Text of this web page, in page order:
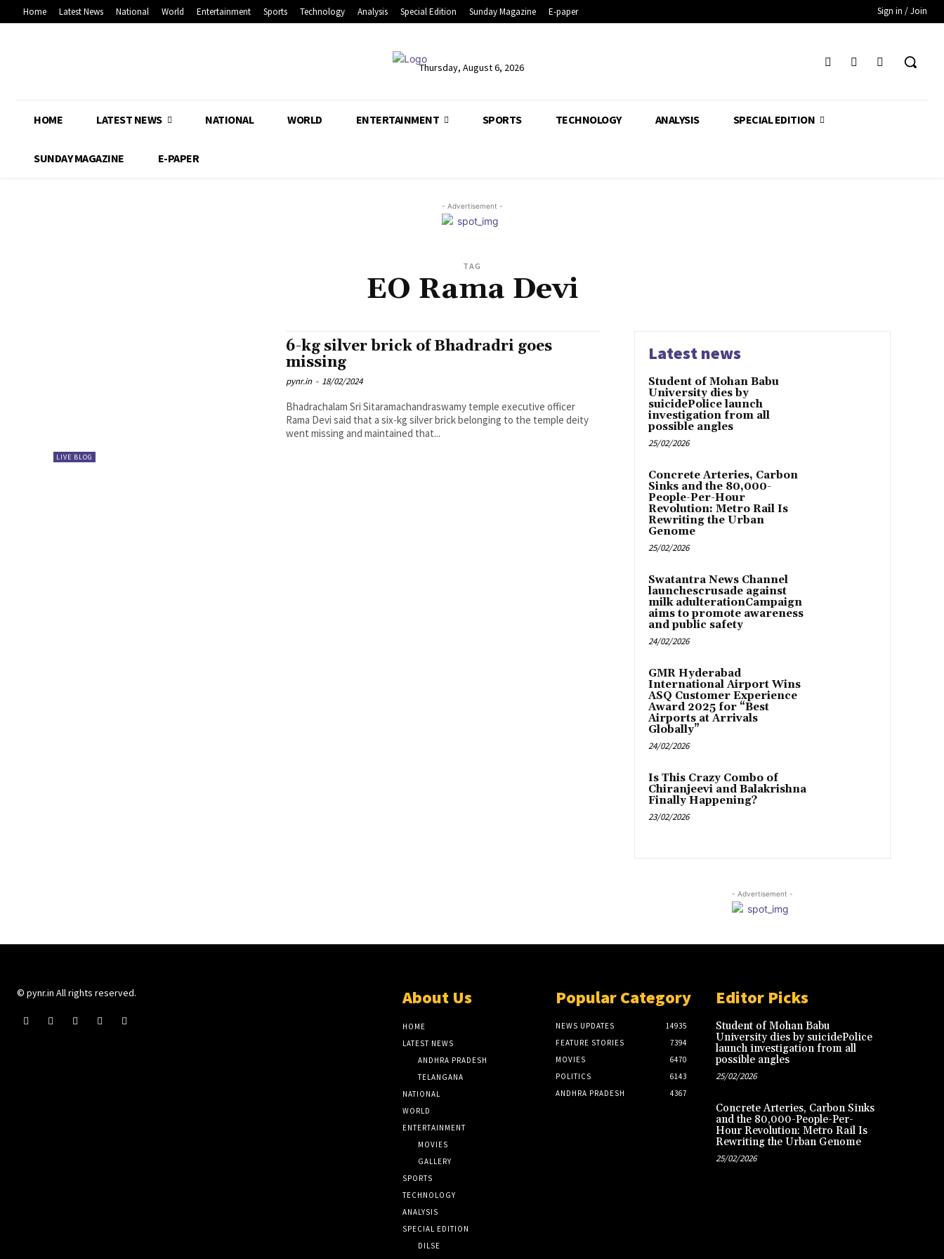
Home Latest News National World Entertainment Sports Technology Analysis Special Edition Sunday Magazine E-paper Sign in / Join
Thursday, August 6, 2026
HOME LATEST NEWS NATIONAL WORLD ENTERTAINMENT SPORTS TECHNOLOGY ANALYSIS SPECIAL EDITION
SUNDAY MAGAZINE E-PAPER
- Advertisement -
TAG
EO Rama Devi
LIVE BLOG
6-kg silver brick of Bhadradri goes
missing
pynr.in - 18/02/2024
Bhadrachalam Sri Sitaramachandraswamy temple executive officer
Rama Devi said that a six-kg silver brick belonging to the temple deity
went missing and maintained that...
Latest news
Student of Mohan Babu
University dies by
suicidePolice launch
investigation from all
possible angles
25/02/2026
Concrete Arteries, Carbon
Sinks and the 80,000-
People-Per-Hour
Revolution: Metro Rail Is
Rewriting the Urban
Genome
25/02/2026
Swatantra News Channel
launchescrusade against
milk adulterationCampaign
aims to promote awareness
and public safety
24/02/2026
GMR Hyderabad
International Airport Wins
ASQ Customer Experience
Award 2025 for “Best
Airports at Arrivals
Globally”
24/02/2026
Is This Crazy Combo of
Chiranjeevi and Balakrishna
Finally Happening?
23/02/2026
- Advertisement -
© pynr.in All rights reserved. About Us
HOME
LATEST NEWS
ANDHRA PRADESH
TELANGANA
NATIONAL
WORLD
ENTERTAINMENT
MOVIES
GALLERY
SPORTS
TECHNOLOGY
ANALYSIS
SPECIAL EDITION
DILSE
Popular Category
NEWS UPDATES
14935
FEATURE STORIES
7394
MOVIES
6470
POLITICS
6143
ANDHRA PRADESH
4367
Editor Picks
Student of Mohan Babu
University dies by suicidePolice
launch investigation from all
possible angles
25/02/2026
Concrete Arteries, Carbon Sinks
and the 80,000-People-Per-
Hour Revolution: Metro Rail Is
Rewriting the Urban Genome
25/02/2026